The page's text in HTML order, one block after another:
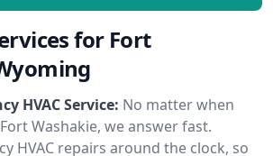
for Fort
HVAC Service: No matter when
Washakie, we answer fast.
HVAC repairs around the clock, so